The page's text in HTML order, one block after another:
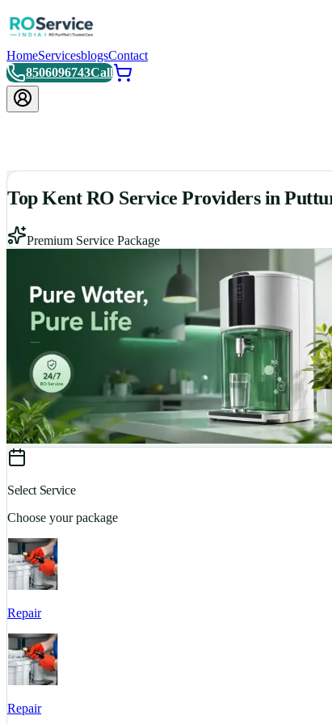
HomeServicesblogsContact
8506096743Call
Top Kent RO Service Providers in
Premium Service Package
Select Service
Choose your package
Repair
Repair